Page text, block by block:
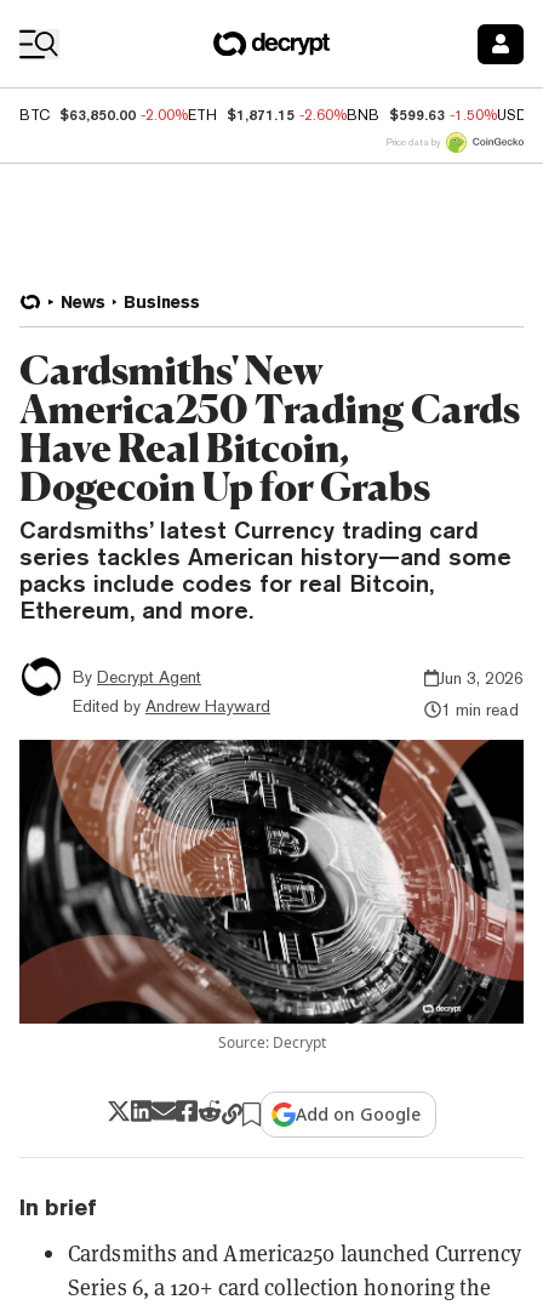
BTC $63,850.00 -2.00%ETH $1,871.15 -2.60%BNB $599.63 -1.50%USDC
Price data by
News Business
Cardsmiths' New
America250 Trading Cards
Have Real Bitcoin,
Dogecoin Up for Grabs
Cardsmiths’ latest Currency trading card
series tackles American history—and some
packs include codes for real Bitcoin,
Ethereum, and more.
By Decrypt Agent
Edited by Andrew Hayward
Jun 3, 2026
1 min read
Source: Decrypt
Add on Google
In brief
Cardsmiths and America250 launched Currency
Series 6, a 120+ card collection honoring the